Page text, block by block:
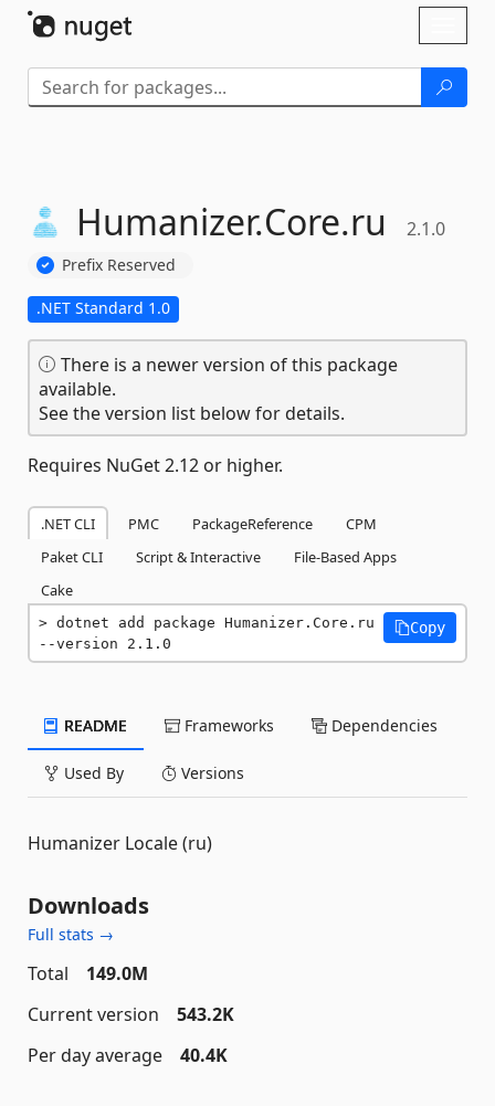
Humanizer.Core.ru 2.1.0
Prefix Reserved
.NET Standard 1.0
There is a newer version of this package
available.
See the version list below for details.
Requires NuGet 2.12 or higher.
.NET CLI PMC PackageReference
CPM
Paket CLI
Script & Interactive
File-Based Apps
Cake
dotnet add package Humanizer.Core.ru
--version 2.1.0
Copy
README Frameworks Dependencies
Used By Versions
Humanizer Locale (ru)
Downloads
Full stats →
Total
149.0M
Current version
543.2K
Per day average
40.4K